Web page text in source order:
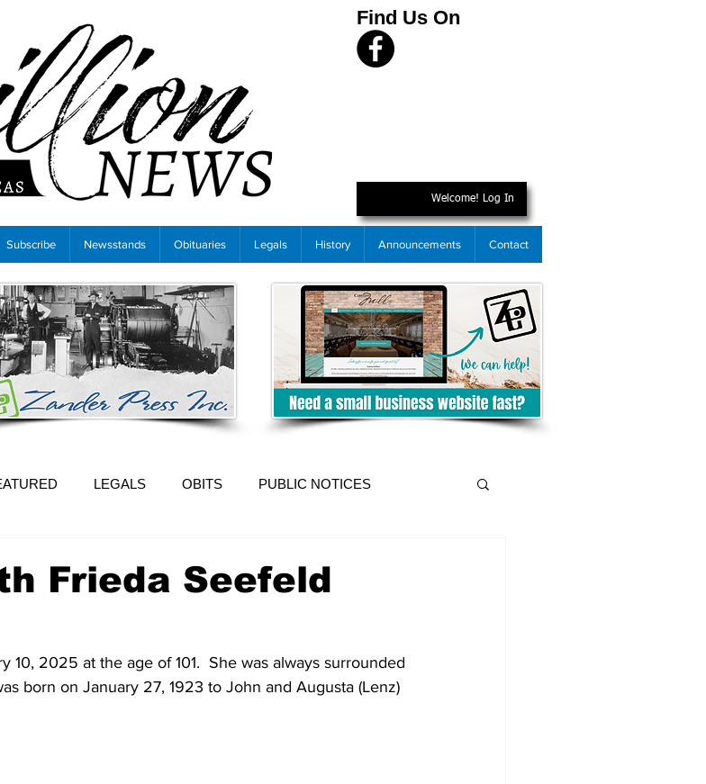
Find Us On
Welcome! Log In
Subscribe Newsstands Obituaries Legals History Announcements Contact
LEGALS OBITS PUBLIC NOTICES
Frieda Seefeld
10, 2025 at the age of 101.  She was always surrounded
born on January 27, 1923 to John and Augusta (Lenz)